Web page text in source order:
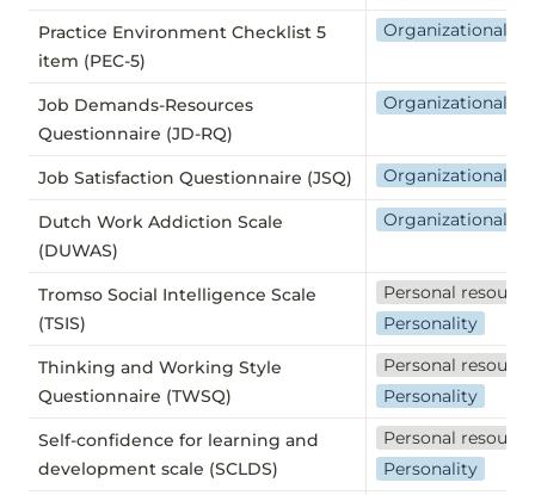
Practice Environment Checklist 5
item (PEC-5)
Organizational
Job Demands-Resources
Questionnaire (JD-RQ)
Organizational
Job Satisfaction Questionnaire (JSQ) Organizational
Dutch Work Addiction Scale
(DUWAS)
Organizational
Tromso Social Intelligence Scale
(TSIS)
Personal
Personality
Thinking and Working Style
Questionnaire (TWSQ)
Personal
Personality
Self-confidence for learning and
development scale (SCLDS)
Personal
Personality